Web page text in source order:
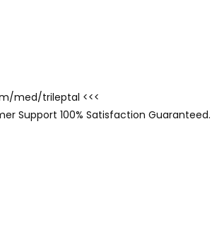
med/trileptal <<<
Support 100% Satisfaction Guaranteed.